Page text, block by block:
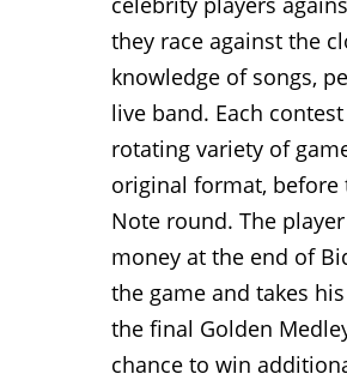
they race against the
knowledge of songs,
live band. Each
rotating variety of
original format, before
Note round. The
money at the end of
the game and takes
the final Golden
chance to win